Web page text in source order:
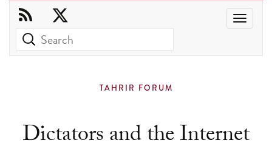
to
TAHRIR FORUM